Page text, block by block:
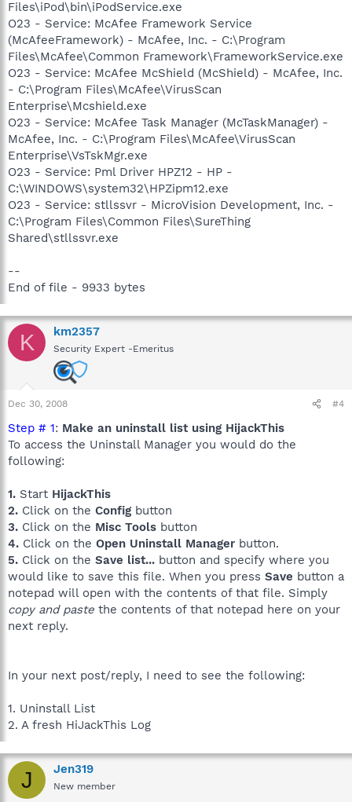
Files\iPod\bin\iPodService.exe
O23 - Service: McAfee Framework Service
(McAfeeFramework) - McAfee, Inc. - C:\Program
Files\McAfee\Common Framework\FrameworkService.exe
O23 - Service: McAfee McShield (McShield) - McAfee, Inc.
- C:\Program Files\McAfee\VirusScan
Enterprise\Mcshield.exe
O23 - Service: McAfee Task Manager (McTaskManager) -
McAfee, Inc. - C:\Program Files\McAfee\VirusScan
Enterprise\VsTskMgr.exe
O23 - Service: Pml Driver HPZ12 - HP -
C:\WINDOWS\system32\HPZipm12.exe
O23 - Service: stllssvr - MicroVision Development, Inc. -
C:\Program Files\Common Files\SureThing
Shared\stllssvr.exe
--
End of file - 9933 bytes
K km2357
Security Expert -Emeritus
Dec 30, 2008 #4
Step # 1: Make an uninstall list using HijackThis
To access the Uninstall Manager you would do the
following:
1. Start HijackThis
2. Click on the Config button
3. Click on the Misc Tools button
4. Click on the Open Uninstall Manager button.
5. Click on the Save list... button and specify where you
would like to save this file. When you press Save button a
notepad will open with the contents of that file. Simply
copy and paste the contents of that notepad here on your
next reply.
In your next post/reply, I need to see the following:
1. Uninstall List
2. A fresh HiJackThis Log
J Jen319
New member